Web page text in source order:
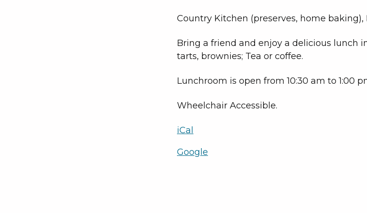
Country Kitchen (preserves, home
Bring a friend and enjoy a delicious lunch
tarts, brownies; Tea or coffee.
Lunchroom is open from 10:30 am to 1:00
Wheelchair Accessible.
iCal
Google